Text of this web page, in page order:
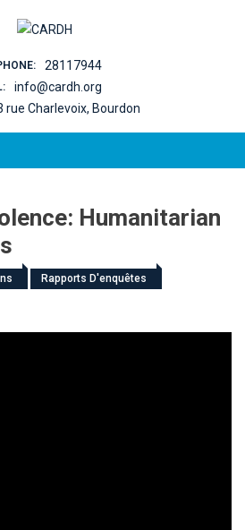
28117944
info@cardh.org
rue Charlevoix, Bourdon
Humanitarian
Rapports D'enquêtes